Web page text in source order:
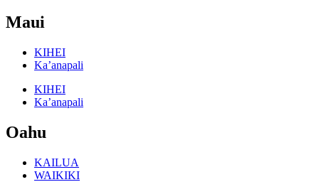
Maui
KIHEI
Ka’anapali
KIHEI
Ka’anapali
Oahu
KAILUA
WAIKIKI